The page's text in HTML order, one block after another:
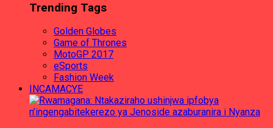
Trending Tags
Golden Globes
Game of Thrones
MotoGP 2017
eSports
Fashion Week
INCAMACYE